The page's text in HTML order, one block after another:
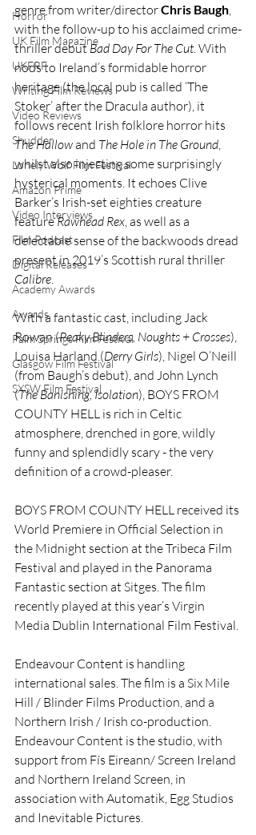
Horror
UK Film Magazine
UKFRF
Writing Film Reviews
Video Reviews
Shudder
Lonely Wolf Film Festival
Amazon Prime
Video Interviews
Film Podcast
Digital Releases
Academy Awards
Awards
Palm Springs Film Festival
Glasgow Film Festival
SXSW Film Festival
genre from writer/director Chris Baugh
with the follow-up to his acclaimed crime-
thriller debut Bad Day For The Cut. With
nods to Ireland’s formidable horror
heritage (the local pub is called ‘The
Stoker’ after the Dracula author), it
follows recent Irish folklore horror hits
The Hallow and The Hole in The Ground
whilst also injecting some surprisingly
hysterical moments. It echoes Clive
Barker’s Irish-set eighties creature
feature Rawhead Rex , as well as a
delectable sense of the backwoods dread
present in 2019’s Scottish rural thriller
Calibre
With a fantastic cast, including Jack
Rowan (Peaky Blinders, Noughts + Crosses),
Louisa Harland (Derry Girls), Nigel O’Neill
(from Baugh’s debut), and John Lynch
(The Banishing, Isolation), BOYS FROM
COUNTY HELL is rich in Celtic
atmosphere, drenched in gore, wildly
funny and splendidly scary - the very
definition of a crowd-pleaser.
BOYS FROM COUNTY HELL received its
World Premiere in Official Selection in
the Midnight section at the Tribeca Film
Festival and played in the Panorama
Fantastic section at Sitges. The film
recently played at this year’s Virgin
Media Dublin International Film Festival.
Endeavour Content is handling
international sales. The film is a Six Mile
Hill / Blinder Films Production, and a
Northern Irish / Irish co-production.
Endeavour Content is the studio, with
support from Fís Eireann/ Screen Ireland
and Northern Ireland Screen, in
association with Automatik, Egg Studios
and Inevitable Pictures.